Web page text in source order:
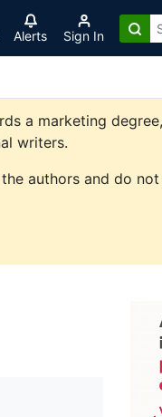
Alerts Sign In
a marketing
writers.
authors and do